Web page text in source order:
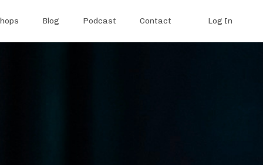
Blog Podcast Contact Log In